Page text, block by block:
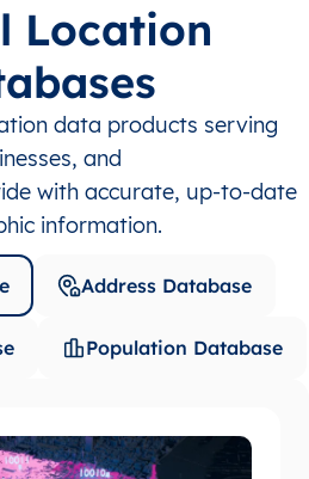
Location
data products serving
and
with accurate, up-to-date
information.
Address Database
Population Database